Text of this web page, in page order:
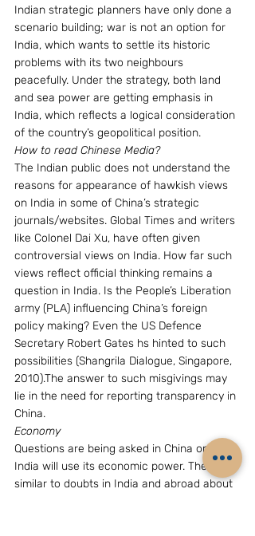
Indian strategic planners have only done a
scenario building; war is not an option for
India, which wants to settle its historic
problems with its two neighbours
peacefully. Under the strategy, both land
and sea power are getting emphasis in
India, which reflects a logical consideration
of the country’s geopolitical position.
How to read Chinese Media?
The Indian public does not understand the
reasons for appearance of hawkish views
on India in some of China’s strategic
journals/websites. Global Times and writers
like Colonel Dai Xu, have often given
controversial views on India. How far such
views reflect official thinking remains a
question in India. Is the People’s Liberation
army (PLA) influencing China’s foreign
policy making? Even the US Defence
Secretary Robert Gates hs hinted to such
possibilities (Shangrila Dialogue, Singapore,
2010).The answer to such misgivings may
lie in the need for reporting transparency in
China.
Economy
Questions are being asked in China on how
India will use its economic power. They are
similar to doubts in India and abroad about